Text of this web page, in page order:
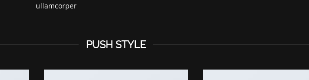
ullamcorper
PUSH STYLE